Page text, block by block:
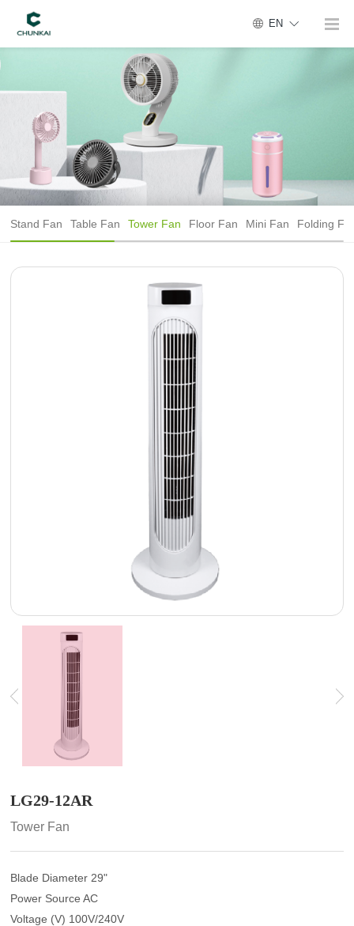
EN
Stand Fan Table Fan Tower Fan Floor Fan Mini Fan Folding
LG29-12AR
Tower Fan
Blade Diameter 29"
Power Source AC
Voltage (V) 100V/240V